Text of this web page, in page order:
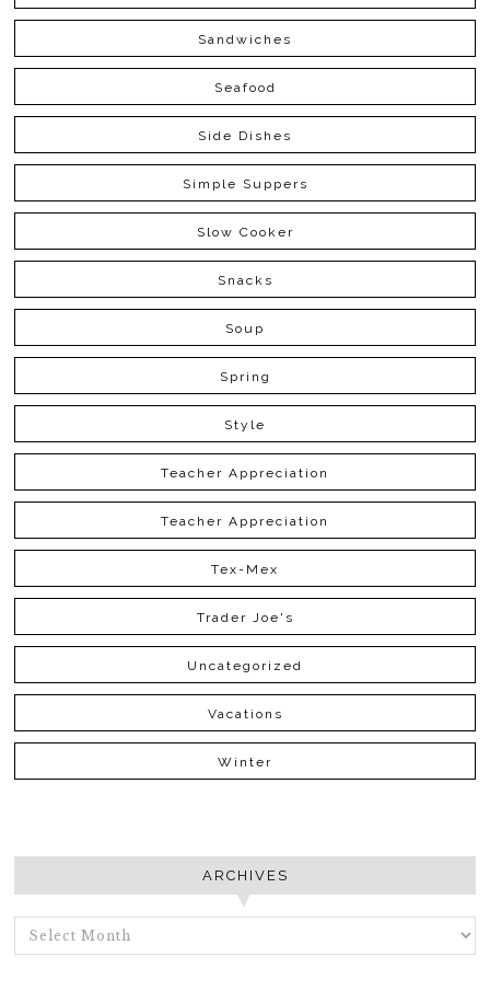
Sandwiches
Seafood
Side Dishes
Simple Suppers
Slow Cooker
Snacks
Soup
Spring
Style
Teacher Appreciation
Teacher Appreciation
Tex-Mex
Trader Joe's
Uncategorized
Vacations
Winter
ARCHIVES
ARCHIVES